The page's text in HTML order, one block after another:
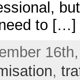
to […]
,